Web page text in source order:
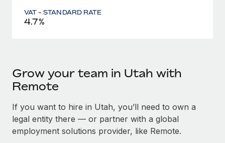
VAT - STANDARD RATE
4.7%
Grow your team in Utah with
Remote
If you want to hire in Utah, you’ll need to own a
legal entity there — or partner with a global
employment solutions provider, like Remote.